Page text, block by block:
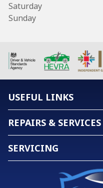
Saturday
Sunday
USEFUL LINKS
REPAIRS & SERVICES
SERVICING